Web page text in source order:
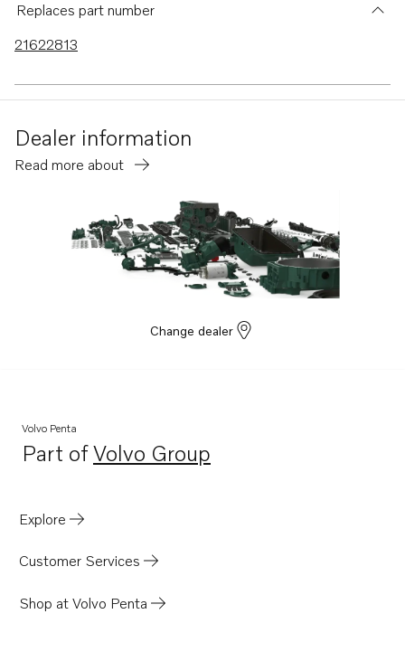
Replaces part number
21622813
Dealer information
Read more about
Change dealer
Volvo Penta
Part ofVolvo Group
Opens in a new tab
Explore
Customer Services
Shop at Volvo Penta